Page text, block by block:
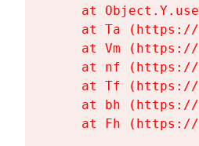
at
at Ta
at Vm
at nf
at Tf
at bh
at Fh